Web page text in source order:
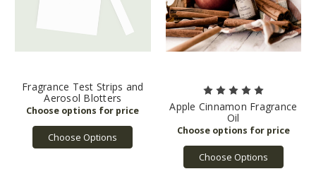
Fragrance Test Strips and
Aerosol Blotters
Choose Options
Apple Cinnamon Fragrance
Oil
Choose Options